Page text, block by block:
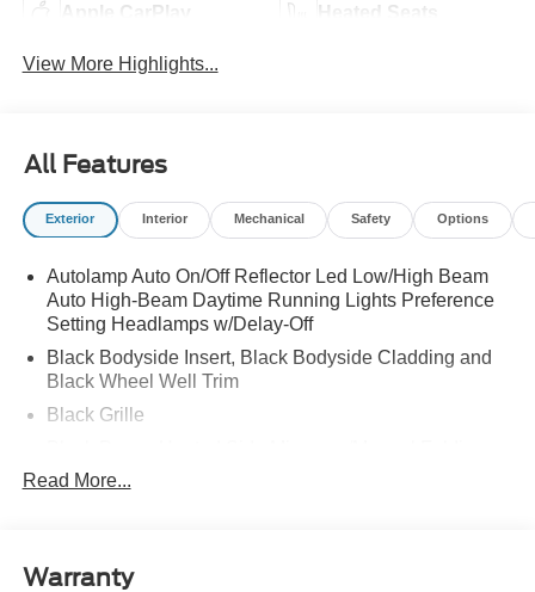
Apple CarPlay Heated Seats
View More Highlights...
All Features
Exterior Interior Mechanical Safety Options
Autolamp Auto On/Off Reflector Led Low/High Beam
Auto High-Beam Daytime Running Lights Preference
Setting Headlamps w/Delay-Off
Black Bodyside Insert, Black Bodyside Cladding and
Black Wheel Well Trim
Black Grille
Black Side Windows Trim, Black Front Windshield Trim
Body-Colored Front Bumper w/Black Bumper Insert
Read More...
Warranty